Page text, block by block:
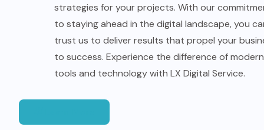
strategies for your projects. With our
to staying ahead in the digital landscape, you
trust us to deliver results that propel your
to success. Experience the difference of modern
tools and technology with LX Digital Service.